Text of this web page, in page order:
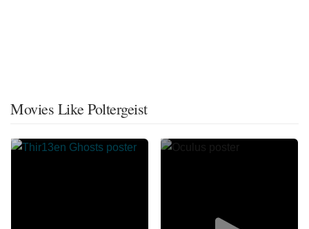
Movies Like Poltergeist